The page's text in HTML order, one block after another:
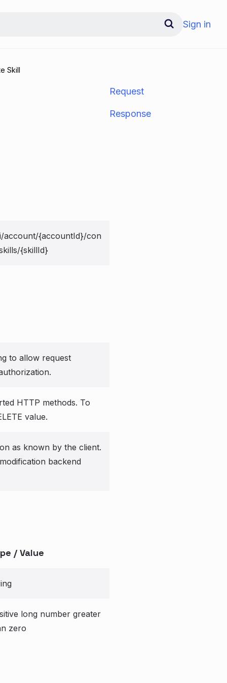
Sign in
Skill
account/{accountId}/con
{skillId}
to allow request
HTTP methods. To
value.
as known by the client.
backend
/ Value
long number greater
zero
Request
Response